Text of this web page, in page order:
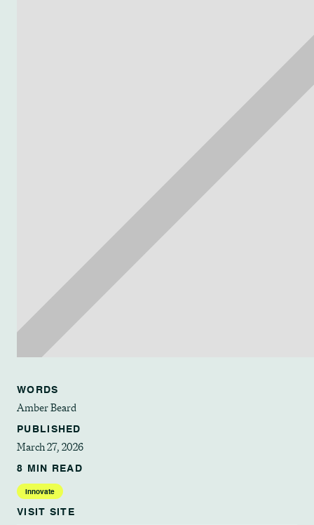
WORDS
Amber Beard
PUBLISHED
March 27, 2026
8 MIN READ
Innovate
VISIT SITE